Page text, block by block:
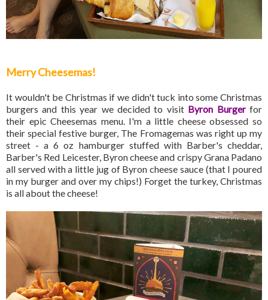
Merry Cheesemas!
It wouldn't be Christmas if we didn't tuck into some Christmas
burgers and this year we decided to visit Byron Burgerfor
their epic Cheesemas menu. I'm a little cheese obsessed so
their special festive burger, The Fromagemas was right up my
street - a 6 oz hamburger stuffed with Barber's cheddar,
Barber's Red Leicester, Byron cheese and crispy Grana Padano
all served with a little jug of Byron cheese sauce (that I poured
in my burger and over my chips!) Forget the turkey, Christmas
is all about the cheese!